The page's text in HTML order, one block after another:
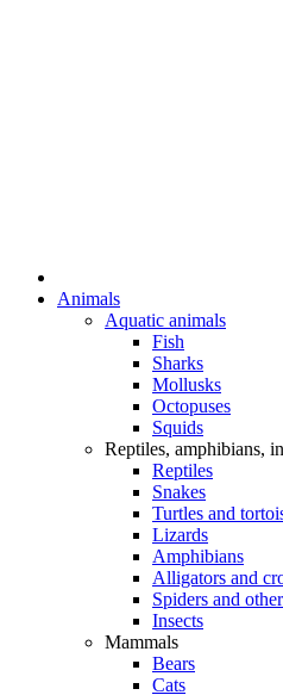
Animals
Aquatic animals
Fish
Sharks
Mollusks
Octopuses
Squids
Reptiles, amphibians,
Reptiles
Snakes
Turtles and
Lizards
Amphibians
Alligators and
Spiders and
Insects
Mammals
Bears
Cats